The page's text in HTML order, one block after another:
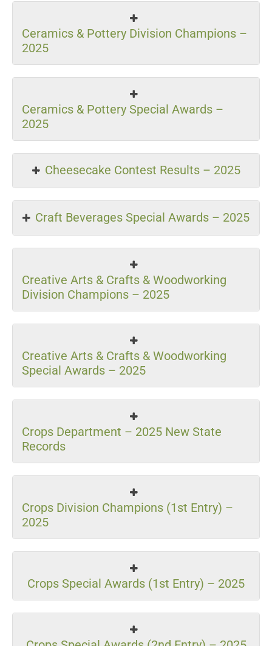
Ceramics & Pottery Division Champions –
2025
Ceramics & Pottery Special Awards –
2025
Cheesecake Contest Results – 2025
Craft Beverages Special Awards – 2025
Creative Arts & Crafts & Woodworking
Division Champions – 2025
Creative Arts & Crafts & Woodworking
Special Awards – 2025
Crops Department – 2025 New State
Records
Crops Division Champions (1st Entry) –
2025
Crops Special Awards (1st Entry) – 2025